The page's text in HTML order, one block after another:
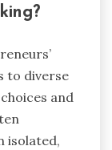
to diverse
and
isolated,